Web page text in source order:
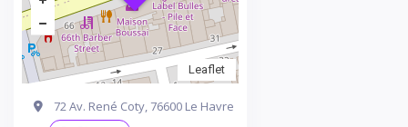
Leaflet
72 Av. René Coty, 76600 Le Havre